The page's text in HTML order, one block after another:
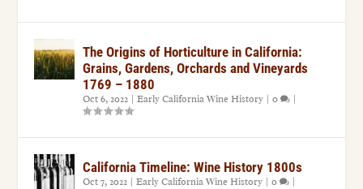
The Origins of Horticulture in California:
Grains, Gardens, Orchards and Vineyards
1769 – 1880
Oct 6, 2022 |Early California Wine History |0 |
California Timeline: Wine History 1800s
Oct 7, 2022 |Early California Wine History |0 |